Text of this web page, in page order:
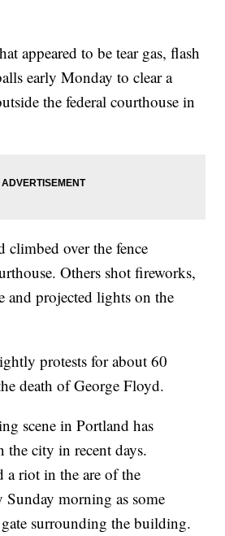
appeared to be tear gas, flash
early Monday to clear a
the federal courthouse in
climbed over the fence
Others shot fireworks,
and projected lights on the
protests for about 60
death of George Floyd.
scene in Portland has
the city in recent days.
a riot in the are of the
Sunday morning as some
gate surrounding the building.